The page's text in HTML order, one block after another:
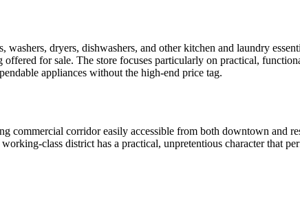
dryers, dishwashers, and other kitchen and laundry
for sale. The store focuses particularly on practical,
appliances without the high-end price tag.
corridor easily accessible from both downtown and
class district has a practical, unpretentious character that